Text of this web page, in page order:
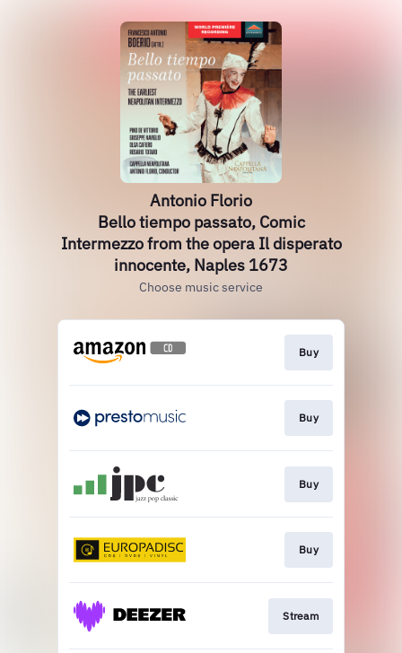
Antonio Florio
Bello tiempo passato, Comic
Intermezzo from the opera Il disperato
innocente, Naples 1673
Choose music service
Buy
Buy
Buy
Buy
Stream